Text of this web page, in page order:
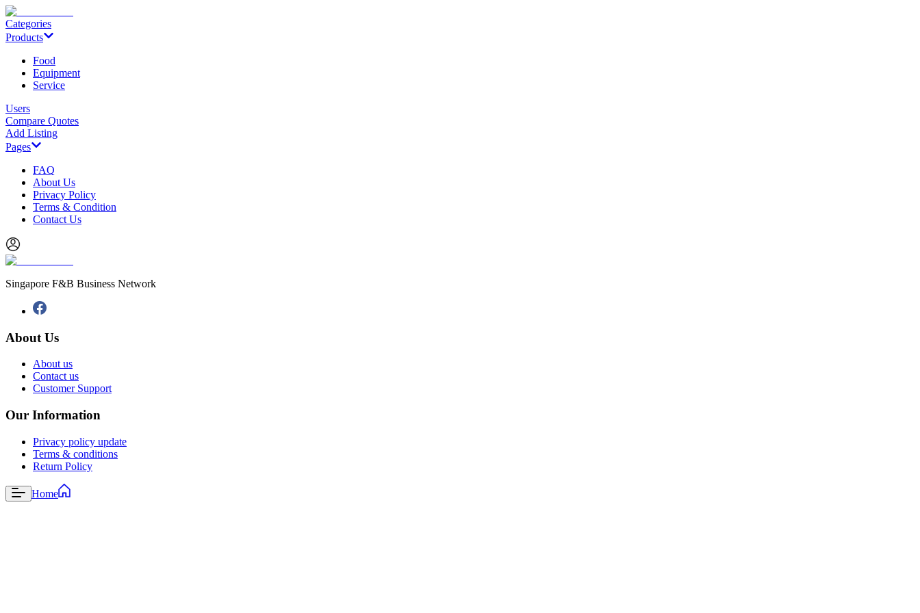
Categories
Products
Food
Equipment
Service
Users
Compare Quotes
Add Listing
Pages
FAQ
About Us
Privacy Policy
Terms & Condition
Contact Us
Singapore F&B Business Network
About Us
About us
Contact us
Customer Support
Our Information
Privacy policy update
Terms & conditions
Return Policy
Home